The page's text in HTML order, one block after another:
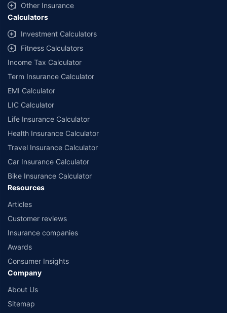
Other Insurance
Calculators
Investment Calculators
Fitness Calculators
Income Tax Calculator
Term Insurance Calculator
EMI Calculator
LIC Calculator
Life Insurance Calculator
Health Insurance Calculator
Travel Insurance Calculator
Car Insurance Calculator
Bike Insurance Calculator
Resources
Articles
Customer reviews
Insurance companies
Awards
Consumer Insights
Company
About Us
Sitemap